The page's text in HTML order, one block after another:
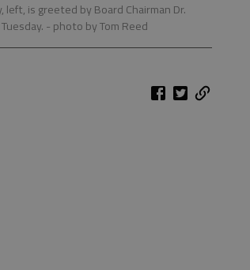
left, is greeted by Board Chairman Dr.
- photo by Tom Reed